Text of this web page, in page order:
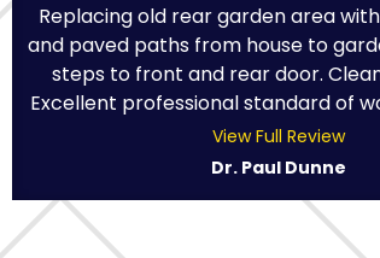
Replacing old rear garden area
and paved paths from house to
steps to front and rear door.
Excellent professional standard of
View Full Review
Dr. Paul Dunne